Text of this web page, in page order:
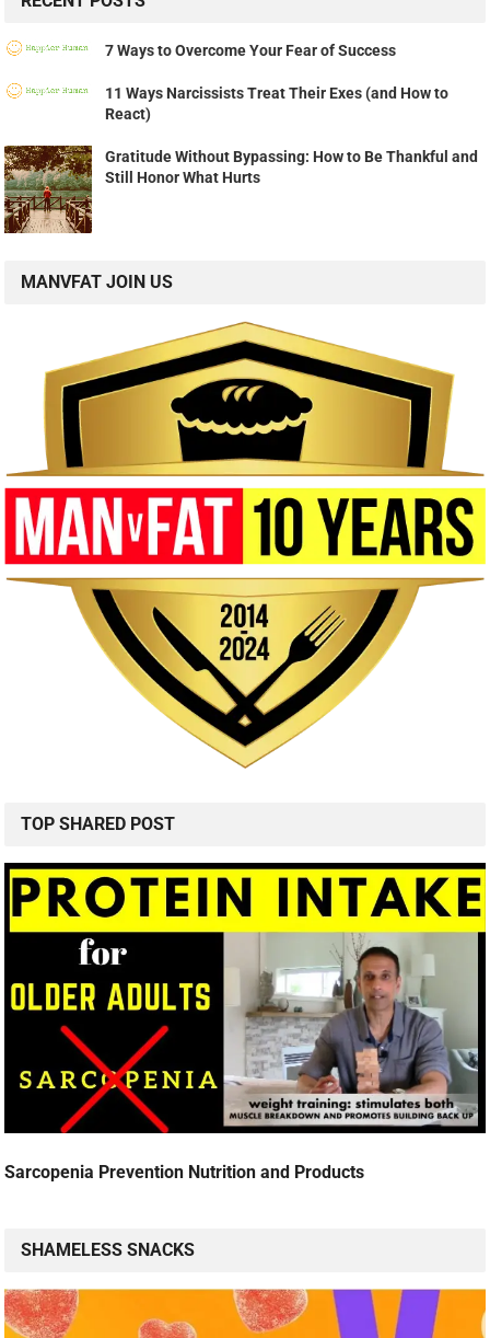
7 Ways to Overcome Your Fear of Success
11 Ways Narcissists Treat Their Exes (and How to
React)
Gratitude Without Bypassing: How to Be Thankful and
Still Honor What Hurts
MANVFAT JOIN US
TOP SHARED POST
Sarcopenia Prevention Nutrition and Products
SHAMELESS SNACKS